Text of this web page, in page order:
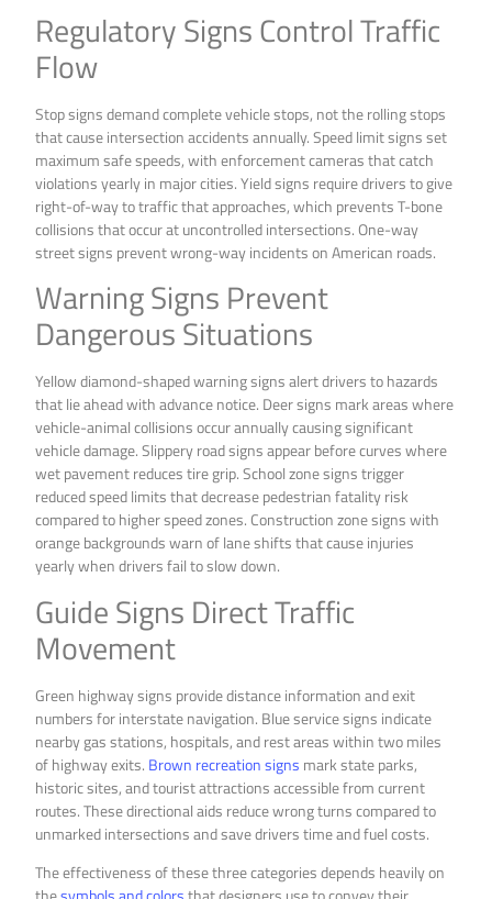
Regulatory Signs Control Traffic
Flow
Stop signs demand complete vehicle stops, not the rolling stops
that cause intersection accidents annually. Speed limit signs set
maximum safe speeds, with enforcement cameras that catch
violations yearly in major cities. Yield signs require drivers to give
right-of-way to traffic that approaches, which prevents T-bone
collisions that occur at uncontrolled intersections. One-way
street signs prevent wrong-way incidents on American roads.
Warning Signs Prevent
Dangerous Situations
Yellow diamond-shaped warning signs alert drivers to hazards
that lie ahead with advance notice. Deer signs mark areas where
vehicle-animal collisions occur annually causing significant
vehicle damage. Slippery road signs appear before curves where
wet pavement reduces tire grip. School zone signs trigger
reduced speed limits that decrease pedestrian fatality risk
compared to higher speed zones. Construction zone signs with
orange backgrounds warn of lane shifts that cause injuries
yearly when drivers fail to slow down.
Guide Signs Direct Traffic
Movement
Green highway signs provide distance information and exit
numbers for interstate navigation. Blue service signs indicate
nearby gas stations, hospitals, and rest areas within two miles
of highway exits. Brown recreation signs mark state parks,
historic sites, and tourist attractions accessible from current
routes. These directional aids reduce wrong turns compared to
unmarked intersections and save drivers time and fuel costs.
The effectiveness of these three categories depends heavily on